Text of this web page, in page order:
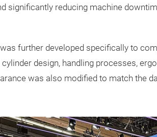
significantly reducing machine
further developed specifically to
design, handling processes,
was also modified to match the